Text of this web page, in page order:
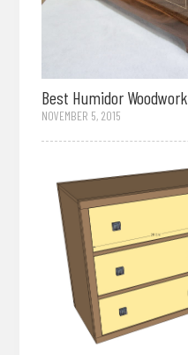
Best Humidor
NOVEMBER 5, 2015